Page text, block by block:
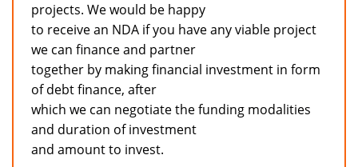
projects. We would be happy
to receive an NDA if you have any viable project
we can finance and partner
together by making financial investment in form
of debt finance, after
which we can negotiate the funding modalities
and duration of investment
and amount to invest.